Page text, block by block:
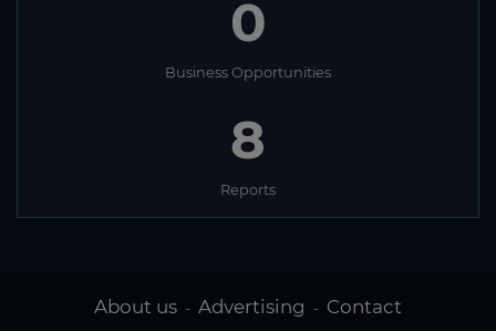
0
Business Opportunities
8
Reports
About us - Advertising - Contact